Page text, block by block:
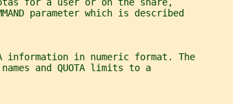
for a user or on the share,
parameter which is described
information in numeric format. The
and QUOTA limits to a